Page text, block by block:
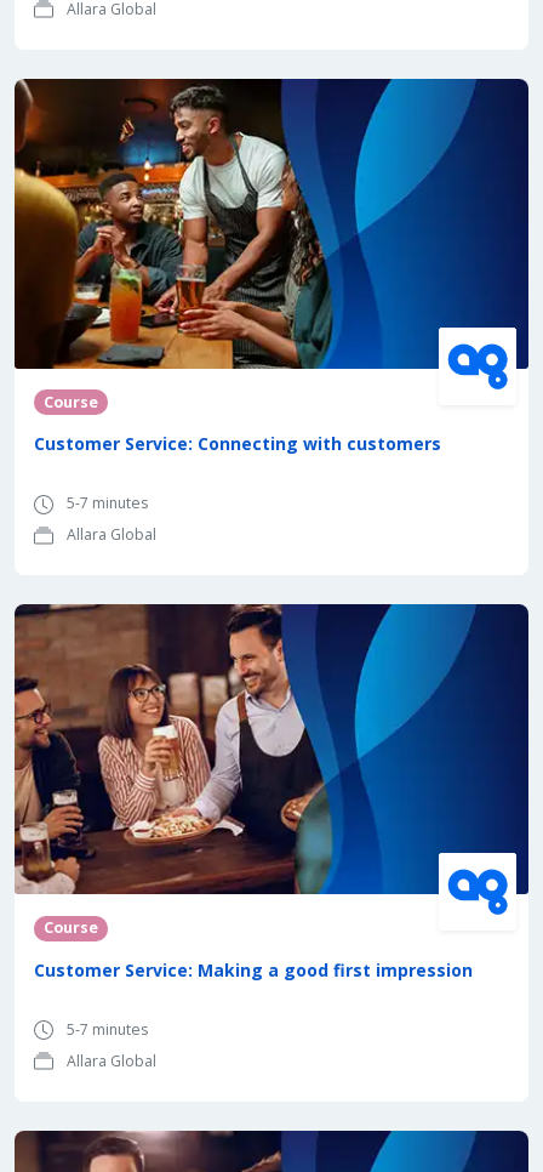
Allara Global
Course
Customer Service: Connecting with customers
5-7 minutes
Allara Global
Course
Customer Service: Making a good first impression
5-7 minutes
Allara Global